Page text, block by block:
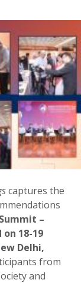
captures the
–
18-19
Delhi,
from
and